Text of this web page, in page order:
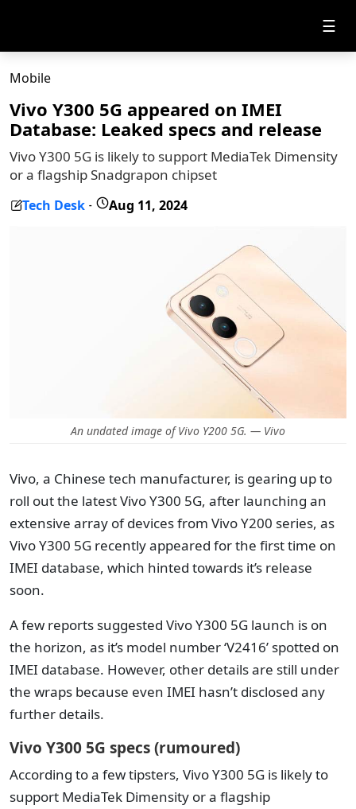
☰
Mobile
Vivo Y300 5G appeared on IMEI
Database: Leaked specs and release
Vivo Y300 5G is likely to support MediaTek Dimensity
or a flagship Snadgrapon chipset
Tech Desk - Aug 11, 2024
An undated image of Vivo Y200 5G. — Vivo
Vivo, a Chinese tech manufacturer, is gearing up to
roll out the latest Vivo Y300 5G, after launching an
extensive array of devices from Vivo Y200 series, as
Vivo Y300 5G recently appeared for the first time on
IMEI database, which hinted towards it’s release
soon.
A few reports suggested Vivo Y300 5G launch is on
the horizon, as it’s model number ‘V2416’ spotted on
IMEI database. However, other details are still under
the wraps because even IMEI hasn’t disclosed any
further details.
Vivo Y300 5G specs (rumoured)
According to a few tipsters, Vivo Y300 5G is likely to
support MediaTek Dimensity or a flagship